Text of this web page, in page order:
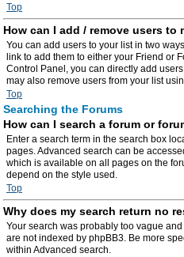
Top
How can I add / remove users to
You can add users to your list in two
link to add them to either your Friend or
Control Panel, you can directly add
may also remove users from your list
Top
Searching the Forums
How can I search a forum or
Enter a search term in the search box
pages. Advanced search can be
which is available on all pages on the
depend on the style used.
Top
Why does my search return no
Your search was probably too vague
are not indexed by phpBB3. Be more
within Advanced search.